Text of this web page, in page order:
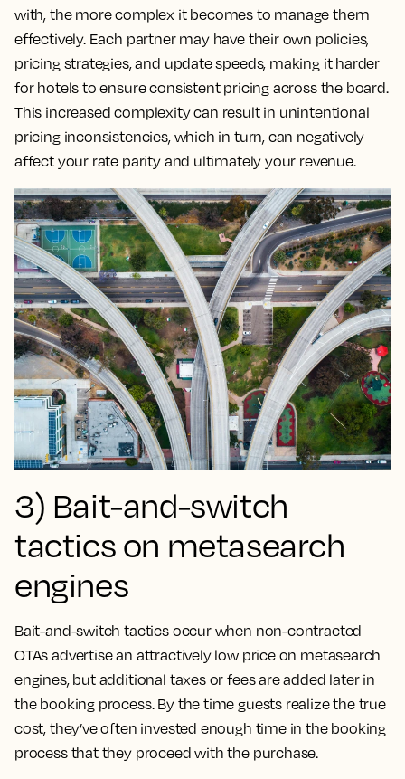
with, the more complex it becomes to manage them
effectively. Each partner may have their own policies,
pricing strategies, and update speeds, making it harder
for hotels to ensure consistent pricing across the board.
This increased complexity can result in unintentional
pricing inconsistencies, which in turn, can negatively
affect your rate parity and ultimately your revenue.
3) Bait-and-switch
tactics on metasearch
engines
Bait-and-switch tactics occur when non-contracted
OTAs advertise an attractively low price on metasearch
engines, but additional taxes or fees are added later in
the booking process. By the time guests realize the true
cost, they’ve often invested enough time in the booking
process that they proceed with the purchase.